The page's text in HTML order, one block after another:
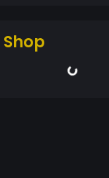
Shop